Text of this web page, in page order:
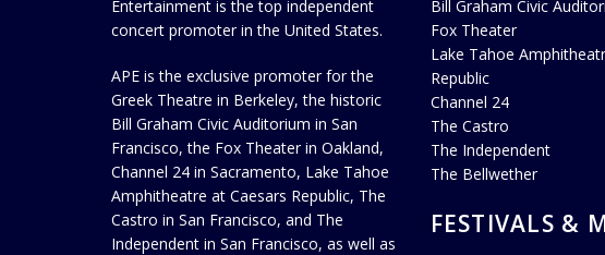
Entertainment is the top independent
concert promoter in the United States.
APE is the exclusive promoter for the
Greek Theatre in Berkeley, the historic
Bill Graham Civic Auditorium in San
Francisco, the Fox Theater in Oakland,
Channel 24 in Sacramento, Lake Tahoe
Amphitheatre at Caesars Republic, The
Castro in San Francisco, and The
Independent in San Francisco, as well as
Bill Graham Civic
Fox Theater
Lake Tahoe
Republic
Channel 24
The Castro
The Independent
The Bellwether
FESTIVALS &